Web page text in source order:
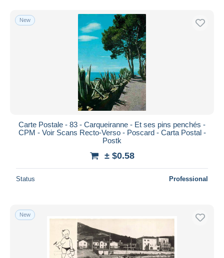
New
Carte Postale - 83 - Carqueiranne - Et ses pins penchés -
CPM - Voir Scans Recto-Verso - Poscard - Carta Postal -
Postk
± $0.58
Status Professional
New